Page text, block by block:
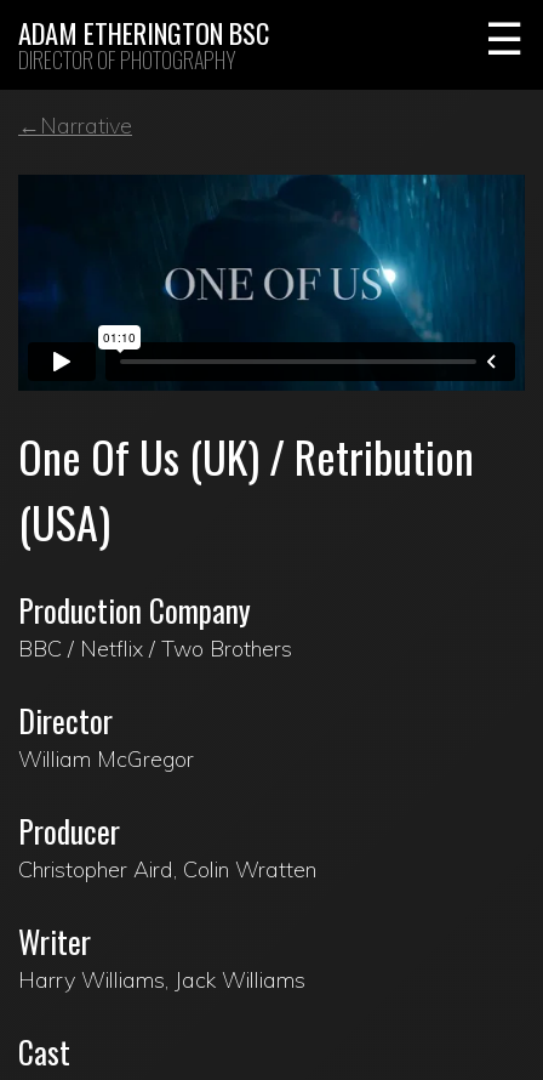
ADAM ETHERINGTON BSC
DIRECTOR OF PHOTOGRAPHY
←Narrative
One Of Us (UK) / Retribution
(USA)
Production Company
BBC / Netflix / Two Brothers
Director
William McGregor
Producer
Christopher Aird, Colin Wratten
Writer
Harry Williams, Jack Williams
Cast